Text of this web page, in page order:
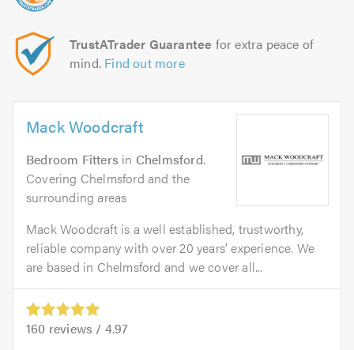
TrustATrader Guarantee for extra peace of
mind. Find out more
Mack Woodcraft
Bedroom Fitters in Chelmsford.
Covering Chelmsford and the
surrounding areas
Mack Woodcraft is a well established, trustworthy,
reliable company with over 20 years' experience. We
are based in Chelmsford and we cover all...
160 reviews / 4.97